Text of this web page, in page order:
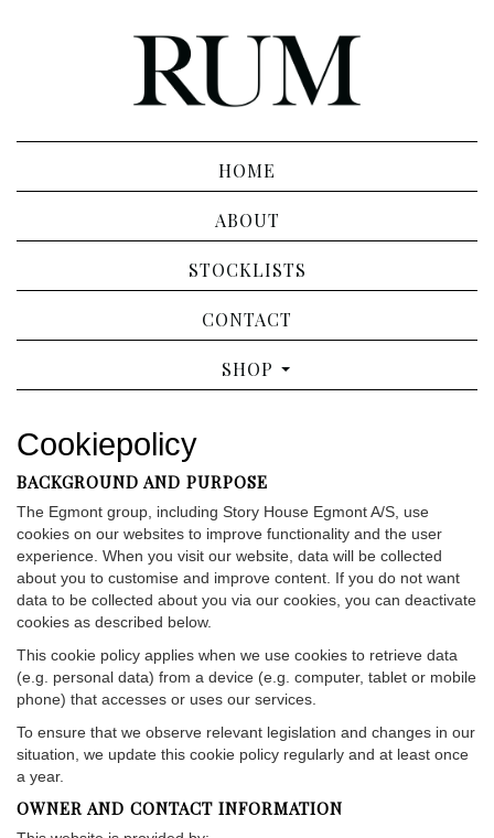
HOME
ABOUT
STOCKLISTS
CONTACT
SHOP
Cookiepolicy
BACKGROUND AND PURPOSE
The Egmont group, including Story House Egmont A/S, use
cookies on our websites to improve functionality and the user
experience. When you visit our website, data will be collected
about you to customise and improve content. If you do not want
data to be collected about you via our cookies, you can deactivate
cookies as described below.
This cookie policy applies when we use cookies to retrieve data
(e.g. personal data) from a device (e.g. computer, tablet or mobile
phone) that accesses or uses our services.
To ensure that we observe relevant legislation and changes in our
situation, we update this cookie policy regularly and at least once
a year.
OWNER AND CONTACT INFORMATION